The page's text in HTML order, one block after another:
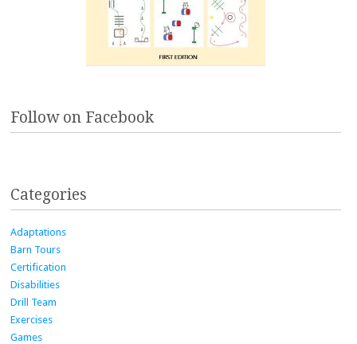
Follow on Facebook
Categories
Adaptations
Barn Tours
Certification
Disabilities
Drill Team
Exercises
Games